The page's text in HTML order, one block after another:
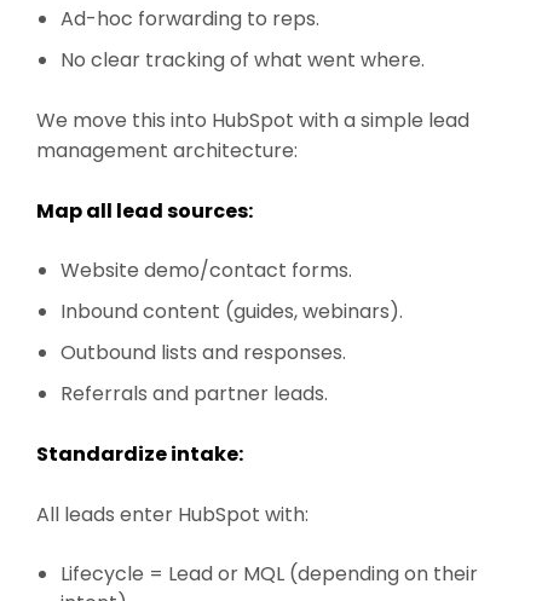
Ad-hoc forwarding to reps.
No clear tracking of what went where.
We move this into HubSpot with a simple lead
management architecture:
Map all lead sources:
Website demo/contact forms.
Inbound content (guides, webinars).
Outbound lists and responses.
Referrals and partner leads.
Standardize intake:
All leads enter HubSpot with:
Lifecycle = Lead or MQL (depending on their